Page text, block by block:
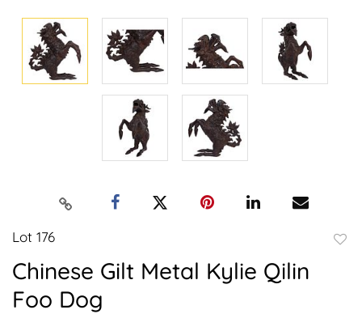
Lot 176
Chinese Gilt Metal Kylie Qilin
Foo Dog